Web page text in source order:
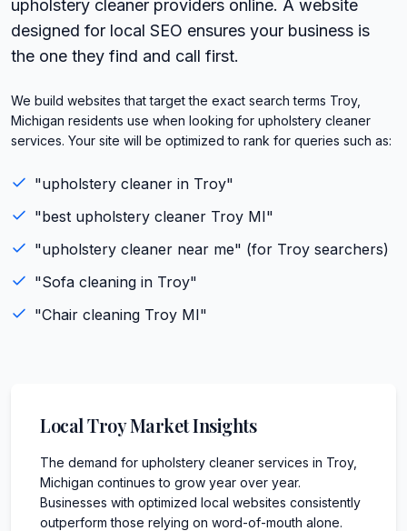
upholstery cleaner providers online. A website
designed for local SEO ensures your business is
the one they find and call first.
We build websites that target the exact search terms Troy,
Michigan residents use when looking for upholstery cleaner
services. Your site will be optimized to rank for queries such as:
"upholstery cleaner in Troy"
"best upholstery cleaner Troy MI"
"upholstery cleaner near me" (for Troy searchers)
"Sofa cleaning in Troy"
"Chair cleaning Troy MI"
LocalTroyMarket Insights
The demand for upholstery cleaner services in Troy,
Michigan continues to grow year over year.
Businesses with optimized local websites consistently
outperform those relying on word-of-mouth alone.